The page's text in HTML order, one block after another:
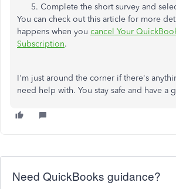
Complete the short survey and
You can check out this article for more
happens when you cancel Your
Subscription.
I'm just around the corner if there's
need help with. You stay safe and have a
Need QuickBooks guidance?